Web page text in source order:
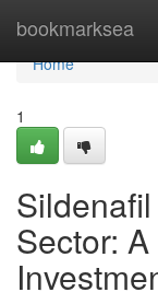
bookmarksea
Home
Home
1
Sector: